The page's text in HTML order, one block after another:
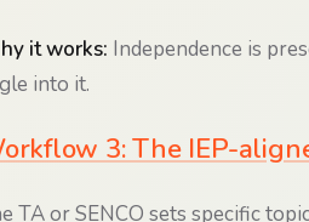
it works: Independence is
into it.
3: The IEP-
TA or SENCO sets specific